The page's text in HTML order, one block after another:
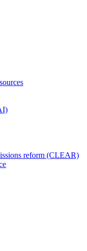
reform (CLEAR)